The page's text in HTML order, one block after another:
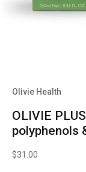
Olivie Health
OLIVIE
polyphenols
$31.00